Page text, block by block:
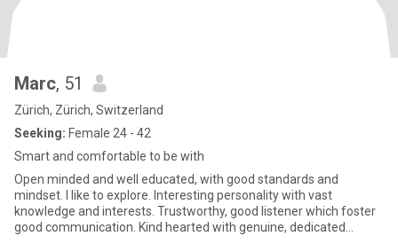
Marc, 51
Zürich, Zürich, Switzerland
Seeking: Female 24 - 42
Smart and comfortable to be with
Open minded and well educated, with good standards and
mindset. I like to explore. Interesting personality with vast
knowledge and interests. Trustworthy, good listener which foster
good communication. Kind hearted with genuine, dedicated